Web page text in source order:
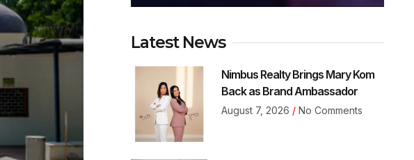
Latest News
Nimbus Realty Brings Mary Kom
Back as Brand Ambassador
August 7, 2026 No Comments